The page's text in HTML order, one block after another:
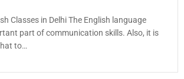
Classes in Delhi The English language
part of communication skills. Also, it is
to…